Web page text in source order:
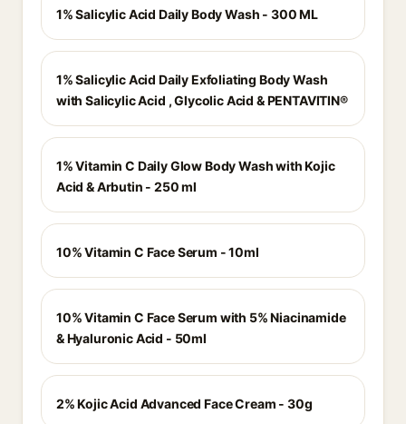
1% Salicylic Acid Daily Body Wash - 300 ML
1% Salicylic Acid Daily Exfoliating Body Wash
with Salicylic Acid , Glycolic Acid & PENTAVITIN®
1% Vitamin C Daily Glow Body Wash with Kojic
Acid & Arbutin - 250 ml
10% Vitamin C Face Serum - 10ml
10% Vitamin C Face Serum with 5% Niacinamide
& Hyaluronic Acid - 50ml
2% Kojic Acid Advanced Face Cream - 30g